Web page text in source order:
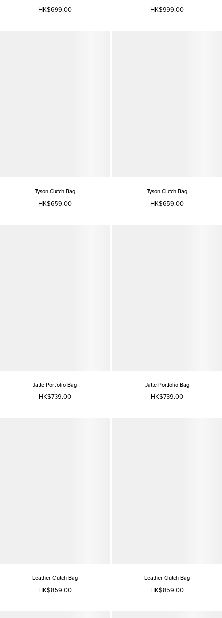
HK$699.00 HK$999.00
Tyson Clutch Bag
HK$659.00
Tyson Clutch Bag
HK$659.00
Jatte Portfolio Bag
HK$739.00
Jatte Portfolio Bag
HK$739.00
Leather Clutch Bag
HK$859.00
Leather Clutch Bag
HK$859.00